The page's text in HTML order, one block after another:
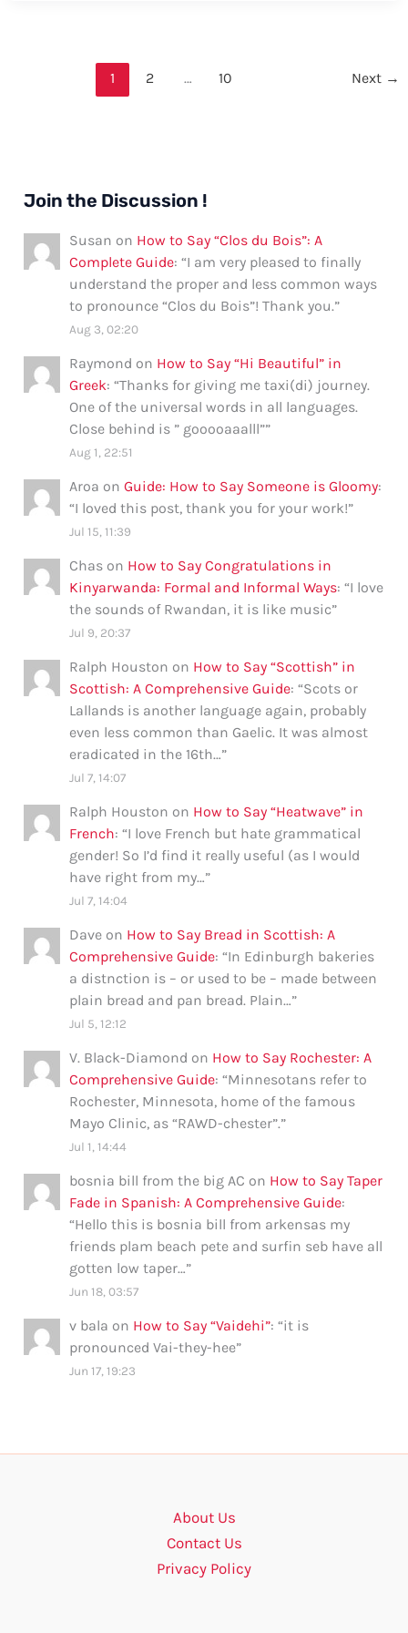
Ways
1 2 … 10 Next →
Join the Discussion !
Susan on How to Say “Clos du Bois”: A
Complete Guide: “I am very pleased to finally
understand the proper and less common ways
to pronounce “Clos du Bois”! Thank you.”
Aug 3, 02:20
Raymond on How to Say “Hi Beautiful” in
Greek: “Thanks for giving me taxi(di) journey.
One of the universal words in all languages.
Close behind is ” gooooaaalll””
Aug 1, 22:51
Aroa onGuide: How to Say Someone is Gloomy:
“I loved this post, thank you for your work!”
Jul 15, 11:39
Chas on How to Say Congratulations in
Kinyarwanda: Formal and Informal Ways: “I love
the sounds of Rwandan, it is like music”
Jul 9, 20:37
Ralph Houston on How to Say “Scottish” in
Scottish: A Comprehensive Guide: “Scots or
Lallands is another language again, probably
even less common than Gaelic. It was almost
eradicated in the 16th…”
Jul 7, 14:07
Ralph Houston on How to Say “Heatwave” in
French: “I love French but hate grammatical
gender! So I’d find it really useful (as I would
have right from my…”
Jul 7, 14:04
Dave on How to Say Bread in Scottish: A
Comprehensive Guide: “In Edinburgh bakeries
a distnction is – or used to be – made between
plain bread and pan bread. Plain…”
Jul 5, 12:12
V. Black-Diamond on How to Say Rochester: A
Comprehensive Guide: “Minnesotans refer to
Rochester, Minnesota, home of the famous
Mayo Clinic, as “RAWD-chester”.”
Jul 1, 14:44
bosnia bill from the big AC on How to Say Taper
Fade in Spanish: A Comprehensive Guide:
“Hello this is bosnia bill from arkensas my
friends plam beach pete and surfin seb have all
gotten low taper…”
Jun 18, 03:57
v bala on How to Say “Vaidehi”: “it is
pronounced Vai-they-hee”
Jun 17, 19:23
About Us
Contact Us
Privacy Policy